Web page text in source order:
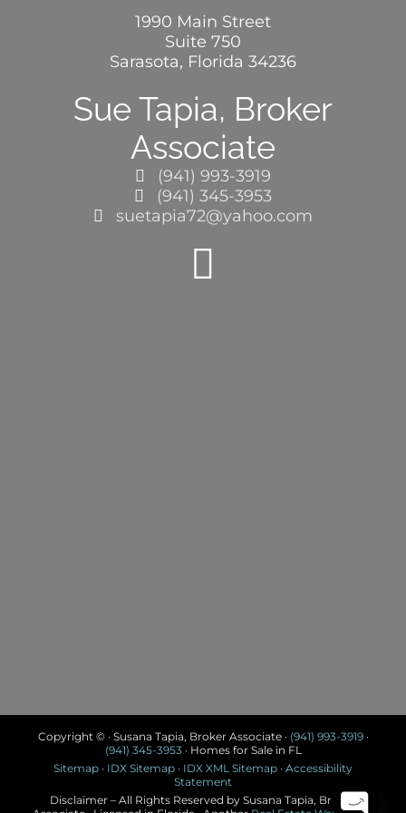
BLOG
ABOUT
1990 Main Street
Suite 750
Sarasota, Florida 34236
Sue Tapia, Broker
Associate
(941) 993-3919
(941) 345-3953
suetapia72@yahoo.com
Copyright © · Susana Tapia, Broker Associate · (941) 993-3919·
(941) 345-3953· Homes for Sale in FL
Sitemap · IDX Sitemap · IDX XML Sitemap · Accessibility
Statement
Disclaimer – All Rights Reserved by Susana Tapia, Broker